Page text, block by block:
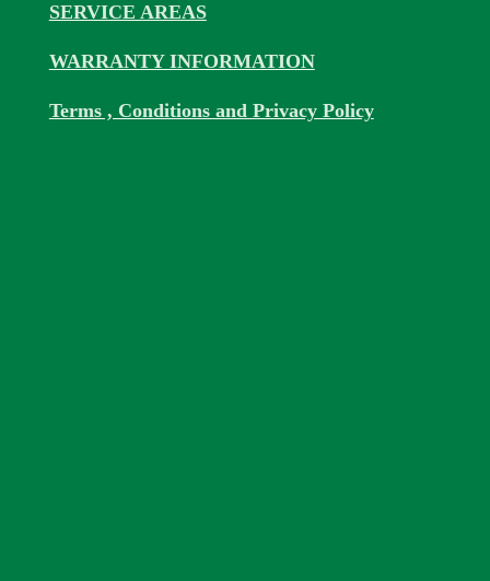
SERVICE AREAS
WARRANTY INFORMATION
Terms , Conditions and Privacy Policy